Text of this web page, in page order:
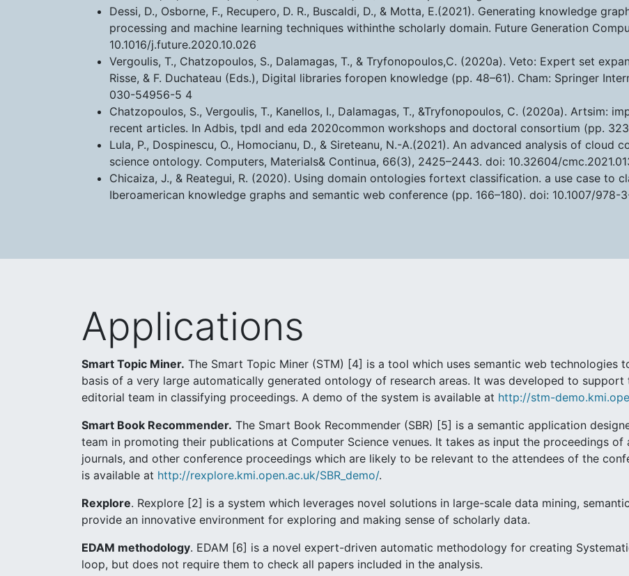
Dessi, D., Osborne, F., Recupero, D. R., Buscaldi, D., & Motta, E.(2021). Generating knowledge
processing and machine learning techniques withinthe scholarly domain. Future Generation
10.1016/j.future.2020.10.026
Vergoulis, T., Chatzopoulos, S., Dalamagas, T., & Tryfonopoulos,C. (2020a). Veto: Expert set
Risse, & F. Duchateau (Eds.), Digital libraries foropen knowledge (pp. 48–61). Cham: Springer
030-54956-5 4
Chatzopoulos, S., Vergoulis, T., Kanellos, I., Dalamagas, T., &Tryfonopoulos, C. (2020a). Artsim:
recent articles. In Adbis, tpdl and eda 2020common workshops and doctoral consortium (pp.
Lula, P., Dospinescu, O., Homocianu, D., & Sireteanu, N.-A.(2021). An advanced analysis of
science ontology. Computers, Materials& Continua, 66(3), 2425–2443. doi: 10.32604/
Chicaiza, J., & Reategui, R. (2020). Using domain ontologies fortext classification. a use case to
Iberoamerican knowledge graphs and semantic web conference (pp. 166–180). doi: 10.1007/978-
Applications
Smart Topic Miner. The Smart Topic Miner (STM) [4] is a tool which uses semantic web technologies
basis of a very large automatically generated ontology of research areas. It was developed to support
editorial team in classifying proceedings. A demo of the system is available at http://stm-
Smart Book Recommender. The Smart Book Recommender (SBR) [5] is a semantic application
team in promoting their publications at Computer Science venues. It takes as input the proceedings of
journals, and other conference proceedings which are likely to be relevant to the attendees of the
is available at http://rexplore.kmi.open.ac.uk/SBR_demo/.
Rexplore. Rexplore [2] is a system which leverages novel solutions in large-scale data mining,
provide an innovative environment for exploring and making sense of scholarly data.
EDAM methodology. EDAM [6] is a novel expert-driven automatic methodology for creating
loop, but does not require them to check all papers included in the analysis.